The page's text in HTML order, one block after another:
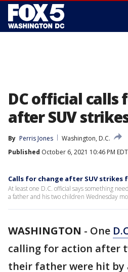
DC official calls
after SUV
By Perris Jones
Washington, D.C.
Published October 6, 2021 10:46 PM EDT
Calls for change after SUV strikes
At least one D.C. official says something
a father and his two children Wednesday
WASHINGTON - One
calling for action after
their father were hit by